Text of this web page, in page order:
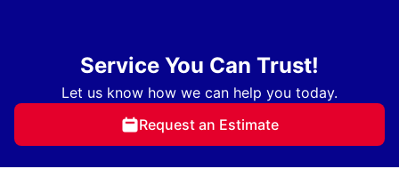
Service You Can Trust!
Let us know how we can help you today.
Request an Estimate